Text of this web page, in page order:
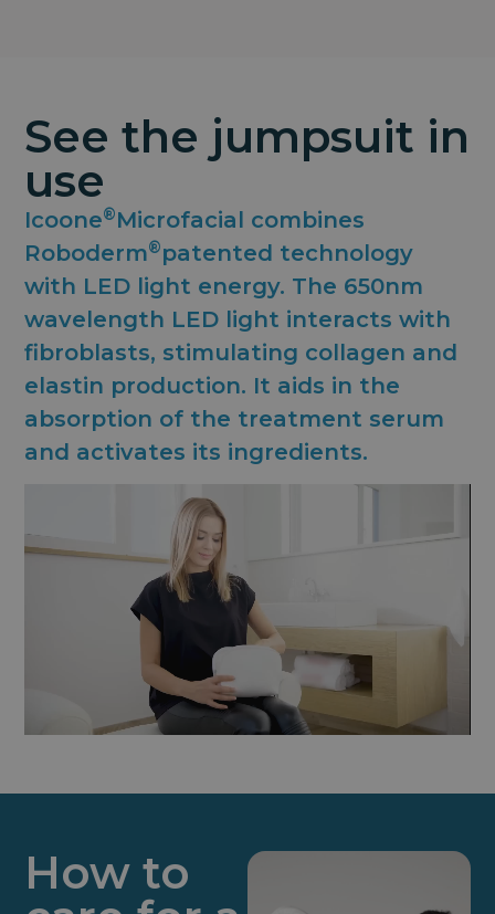
See the jumpsuit in
use
Icoone®Microfacial combines
Roboderm®patented technology
with LED light energy. The 650nm
wavelength LED light interacts with
fibroblasts, stimulating collagen and
elastin production. It aids in the
absorption of the treatment serum
and activates its ingredients.
How to